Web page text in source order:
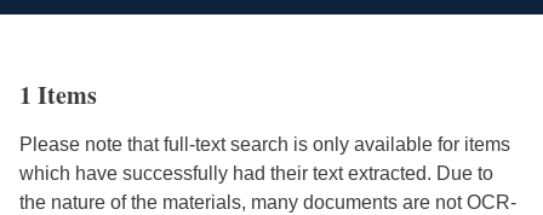
1 Items
Please note that full-text search is only available for items
which have successfully had their text extracted. Due to
the nature of the materials, many documents are not OCR-